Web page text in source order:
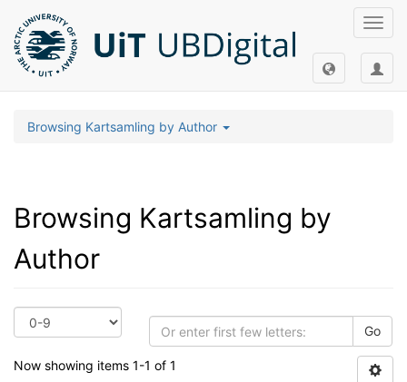
Browsing Kartsamling by Author
Browsing Kartsamling by
Author
Go
Now showing items 1-1 of 1